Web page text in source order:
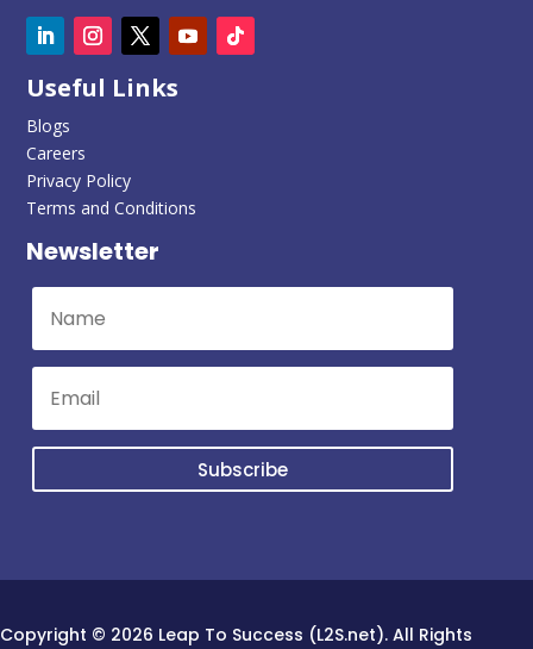
Useful Links
Blogs
Careers
Privacy Policy
Terms and Conditions
Newsletter
Subscribe
Copyright © 2026 Leap To Success (L2S.net). All Rights